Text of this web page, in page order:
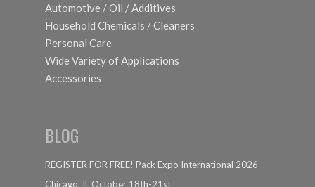
Automotive / Oil / Additives
Household Chemicals / Cleaners
Personal Care
Wide Variety of Applications
Accessories
BLOG
REGISTER FOR FREE! Pack Expo International 2026
Chicago, IL October 18th-21st